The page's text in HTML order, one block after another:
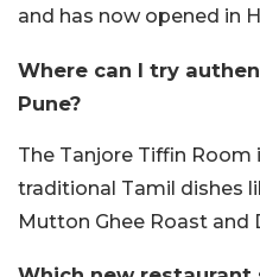
and has now opened in
Where can I try
Pune?
The Tanjore Tiffin Room
traditional Tamil dishes
Mutton Ghee Roast and